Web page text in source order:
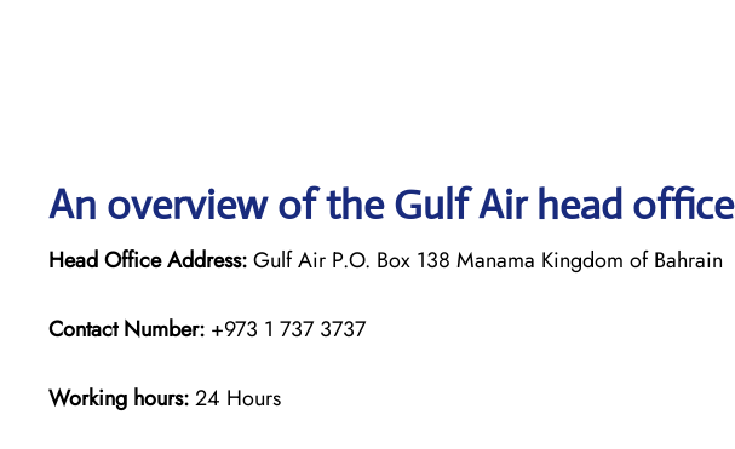
An overview of the Gulf Air head office
Head Office Address:Gulf Air P.O. Box 138 Manama Kingdom of Bahrain
Contact Number: +973 1 737 3737
Working hours:24 Hours